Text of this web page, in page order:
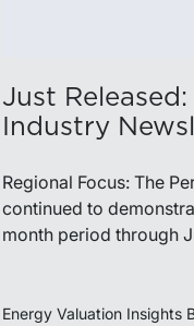
Just
Industry
Regional Focus: The
continued to
month period through
to emphasize capital
Energy Valuation Insights